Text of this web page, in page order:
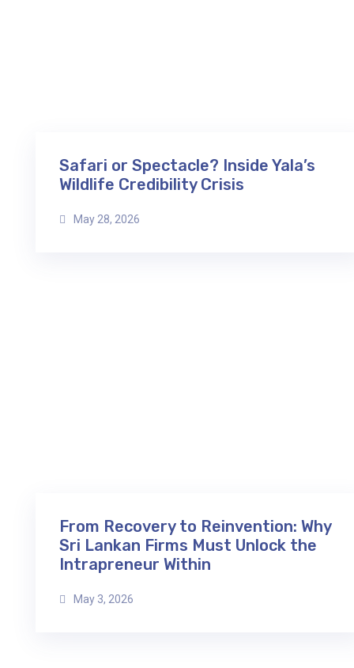
Safari or Spectacle? Inside Yala’s
Wildlife Credibility Crisis
May 28, 2026
From Recovery to Reinvention: Why
Sri Lankan Firms Must Unlock the
Intrapreneur Within
May 3, 2026